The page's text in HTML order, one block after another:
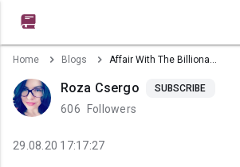
Home Blogs Affair With The Billionaire Updated
Roza Csergo SUBSCRIBE
606 Followers
29.08.20 17:17:27